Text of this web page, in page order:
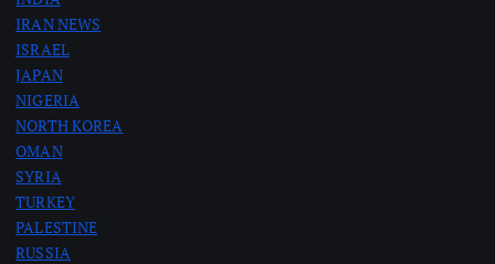
IRAN NEWS
ISRAEL
JAPAN
NIGERIA
NORTH KOREA
OMAN
SYRIA
TURKEY
PALESTINE
RUSSIA